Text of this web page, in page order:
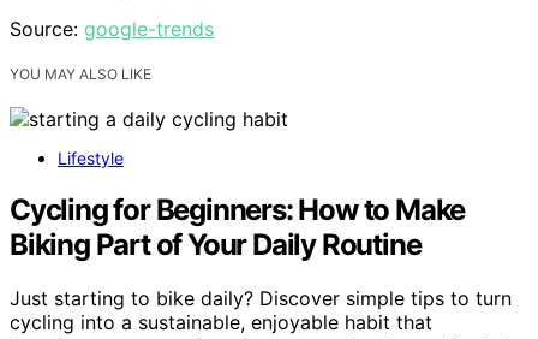
Source: google-trends
YOU MAY ALSO LIKE
Lifestyle
Cycling for Beginners: How to Make
Biking Part of Your Daily Routine
Just starting to bike daily? Discover simple tips to turn
cycling into a sustainable, enjoyable habit that